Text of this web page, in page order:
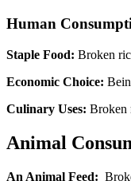
Human
Staple Food: Broken
Economic Choice:
Culinary Uses: Broken
Animal
An Animal Feed: